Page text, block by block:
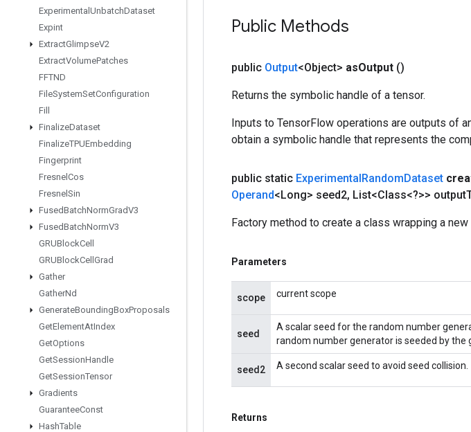
Experimental UnbatchDataset
Expint
ExtractGlimpseV2
ExtractVolumePatches
FFTND
FileSystemSetConfiguration
Fill
FinalizeDataset
FinalizeTPUEmbedding
Fingerprint
Fresnel Cos
Fresnel Sin
FusedBatchNormGradV3
FusedBatchNormV3
GRUBlockCell
GRUBlockCell Grad
Gather
GatherNd
GenerateBoundingBoxProposals
GetElementAtIndex
GetOptions
GetSessionHandle
GetSessionTensor
Gradients
GuaranteeConst
HashTable
Public Methods
public Output<Object> asOutput ()
Returns the symbolic handle of a tensor.
Inputs to TensorFlow operations are outputs of
obtain a symbolic handle that represents the
public static ExperimentalRandomDataset
Operand<Long> seed2, List<Class<?>> output
Factory method to create a class wrapping a
Parameters
scope current scope
seed
A scalar seed for the random number
random number generator is seeded by the
seed2 A second scalar seed to avoid seed collision.
Returns